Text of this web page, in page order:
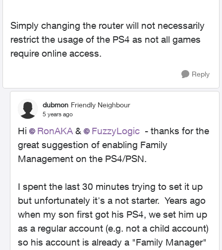
Simply changing the router will not necessarily
restrict the usage of the PS4 as not all games
require online access.
Reply
dubmon Friendly Neighbour
5 years ago
Hi RonAKA & FuzzyLogic - thanks for the
great suggestion of enabling Family
Management on the PS4/PSN.
I spent the last 30 minutes trying to set it up
but unfortunately it's a not starter. Years ago
when my son first got his PS4, we set him up
as a regular account (e.g. not a child account)
so his account is already a "Family Manager"